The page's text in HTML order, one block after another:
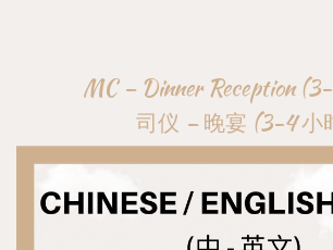
MC – Dinner Reception
司仪 – 晚宴 (3-4 小